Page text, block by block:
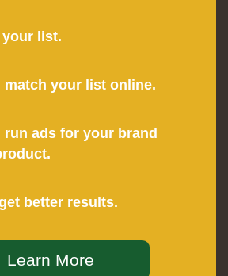
your list.
match your list online.
run ads for your brand
better results.
Learn More